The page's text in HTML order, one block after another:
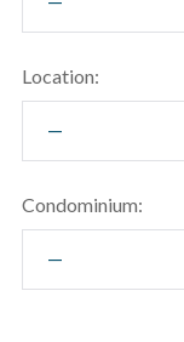
Location:
Condominium: